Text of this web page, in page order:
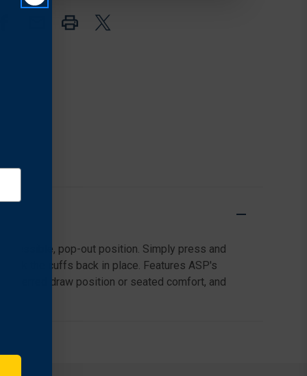
pop-out position. Simply press and
lock the cuffs back in place. Features ASP's
draw position or seated comfort, and